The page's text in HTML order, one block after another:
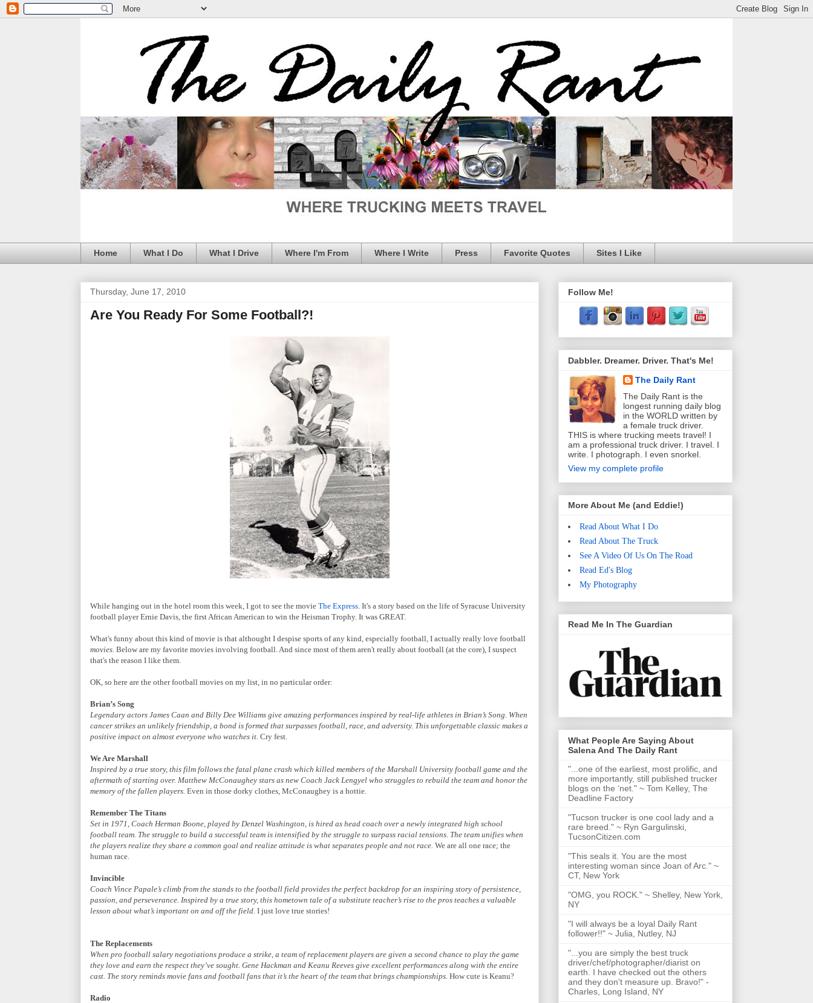
Home What I Do What I Drive Where I'm From Where I Write Press Favorite Quotes Sites I Like
Thursday, June 17, 2010
Are You Ready For Some Football?!
While hanging out in the hotel room this week, I got to see the movie The Express . It's a story based on the life of Syracuse University
football player Ernie Davis, the first African American to win the Heisman Trophy. It was GREAT.
What's funny about this kind of movie is that althought I despise sports of any kind, especially football, I actually really love football
movies . Below are my favorite movies involving football. And since most of them aren't really about football (at the core), I suspect
that's the reason I like them.
OK, so here are the other football movies on my list, in no particular order:
Brian’s Song
Legendary actors James Caan and Billy Dee Williams give amazing performances inspired by real-life athletes in Brian’s Song. When
cancer strikes an unlikely friendship, a bond is formed that surpasses football, race, and adversity. This unforgettable classic makes a
positive impact on almost everyone who watches it. Cry fest.
We Are Marshall
Inspired by a true story, this film follows the fatal plane crash which killed members of the Marshall University football game and the
aftermath of starting over. Matthew McConaughey stars as new Coach Jack Lengyel who struggles to rebuild the team and honor the
memory of the fallen players. Even in those dorky clothes, McConaughey is a hottie.
Remember The Titans
Set in 1971, Coach Herman Boone, played by Denzel Washington, is hired as head coach over a newly integrated high school
football team. The struggle to build a successful team is intensified by the struggle to surpass racial tensions. The team unifies when
the players realize they share a common goal and realize attitude is what separates people and not race. We are all one race; the
human race.
Invincible
Coach Vince Papale’s climb from the stands to the football field provides the perfect backdrop for an inspiring story of persistence,
passion, and perseverance. Inspired by a true story, this hometown tale of a substitute teacher’s rise to the pros teaches a valuable
lesson about what’s important on and off the field. I just love true stories!
The Replacements
When pro football salary negotiations produce a strike, a team of replacement players are given a second chance to play the game
they love and earn the respect they’ve sought. Gene Hackman and Keanu Reeves give excellent performances along with the entire
cast. The story reminds movie fans and football fans that it’s the heart of the team that brings championships . How cute is Keanu?
Radio
Follow Me!
Dabbler. Dreamer. Driver. That's Me!
The Daily Rant
The Daily Rant is the
longest running daily blog
in the WORLD written by
a female truck driver.
THIS is where trucking meets travel! I
am a professional truck driver. I travel. I
write. I photograph. I even snorkel.
View my complete profile
More About Me (and Eddie!)
Read About What I Do
Read About The Truck
See A Video Of Us On The Road
Read Ed's Blog
My Photography
Read Me In The Guardian
What People Are Saying About
Salena And The Daily Rant
"...one of the earliest, most prolific, and
more importantly, still published trucker
blogs on the ‘net." ~ Tom Kelley, The
Deadline Factory
"Tucson trucker is one cool lady and a
rare breed." ~ Ryn Gargulinski,
TucsonCitizen.com
"This seals it. You are the most
interesting woman since Joan of Arc." ~
CT, New York
"OMG, you ROCK." ~ Shelley, New York,
NY
"I will always be a loyal Daily Rant
follower!!" ~ Julia, Nutley, NJ
"...you are simply the best truck
driver/chef/photographer/diarist on
earth. I have checked out the others
and they don't measure up. Bravo!" -
Charles, Long Island, NY